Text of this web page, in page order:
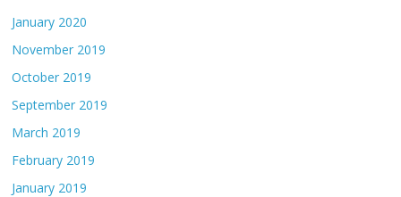
January 2020
November 2019
October 2019
September 2019
March 2019
February 2019
January 2019